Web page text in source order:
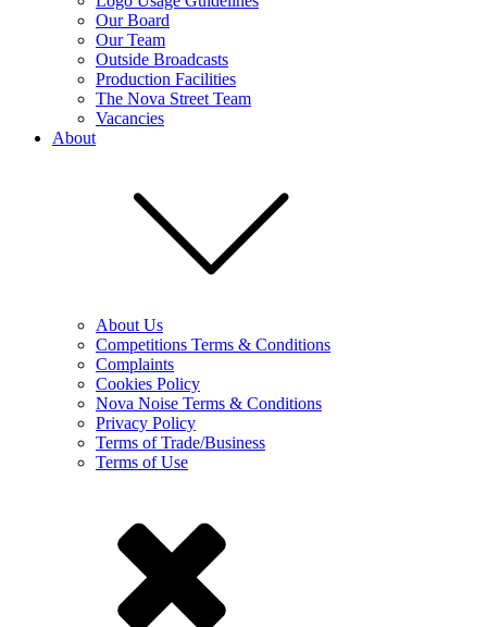
Our Board
Our Team
Outside Broadcasts
Production Facilities
The Nova Street Team
Vacancies
About
About Us
Competitions Terms & Conditions
Complaints
Cookies Policy
Nova Noise Terms & Conditions
Privacy Policy
Terms of Trade/Business
Terms of Use